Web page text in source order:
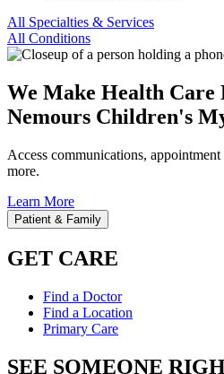
All Specialties & Services
All Conditions
We Make Health Care
Nemours Children's
Access communications,
more.
Learn More
Patient & Family
GET CARE
Find a Doctor
Find a Location
Primary Care
SEE SOMEONE